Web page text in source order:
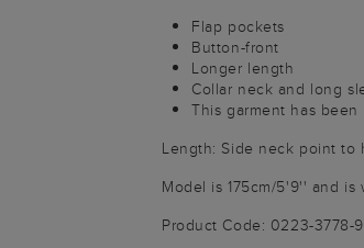
Flap pockets
Button-front
Longer length
Collar neck and long
This garment has
Length: Side neck point to
Model is 175cm/5'9'' and is
Product Code: 0223-3778-